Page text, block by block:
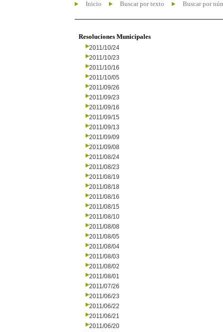
Inicio Buscar por texto Buscar por
Resoluciones Municipales
2011/10/24
2011/10/23
2011/10/16
2011/10/05
2011/09/26
2011/09/23
2011/09/16
2011/09/15
2011/09/13
2011/09/09
2011/09/08
2011/08/24
2011/08/23
2011/08/19
2011/08/18
2011/08/16
2011/08/15
2011/08/10
2011/08/08
2011/08/05
2011/08/04
2011/08/03
2011/08/02
2011/08/01
2011/07/26
2011/06/23
2011/06/22
2011/06/21
2011/06/20